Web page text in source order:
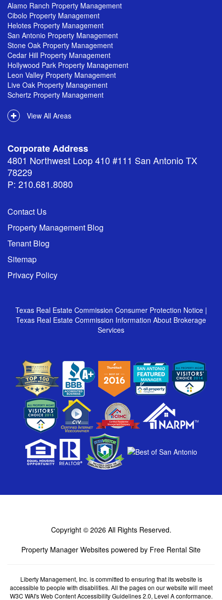
Alamo Ranch Property Management
Cibolo Property Management
Helotes Property Management
San Antonio Property Management
Stone Oak Property Management
Cedar Hill Property Management
Hollywood Park Property Management
Leon Valley Property Management
Live Oak Property Management
Schertz Property Management
View All Areas
Corporate Address
4801 Northwest Loop 410 #111 San Antonio TX
78229
P: 210.681.8080
Contact Us
Property Management Blog
Tenant Blog
Sitemap
Privacy Policy
Texas Real Estate Commission Consumer Protection Notice |
Texas Real Estate Commission Information About Brokerage
Services
Copyright © 2026 All Rights Reserved.
Property Manager Websites powered by Free Rental Site
Liberty Management, Inc. is committed to ensuring that its website is
accessible to people with disabilities. All the pages on our website will meet
W3C WAI's Web Content Accessibility Guidelines 2.0, Level A conformance.